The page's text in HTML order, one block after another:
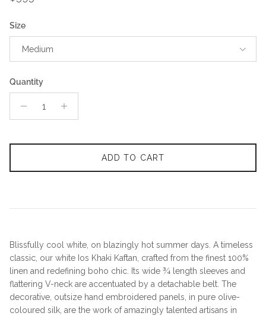
Size
Medium
Quantity
ADD TO CART
Blissfully cool white, on blazingly hot summer days. A timeless
classic, our white Ios Khaki Kaftan, crafted from the finest 100%
linen and redefining boho chic. Its wide ¾ length sleeves and
flattering V-neck are accentuated by a detachable belt. The
decorative, outsize hand embroidered panels, in pure olive-
coloured silk, are the work of amazingly talented artisans in